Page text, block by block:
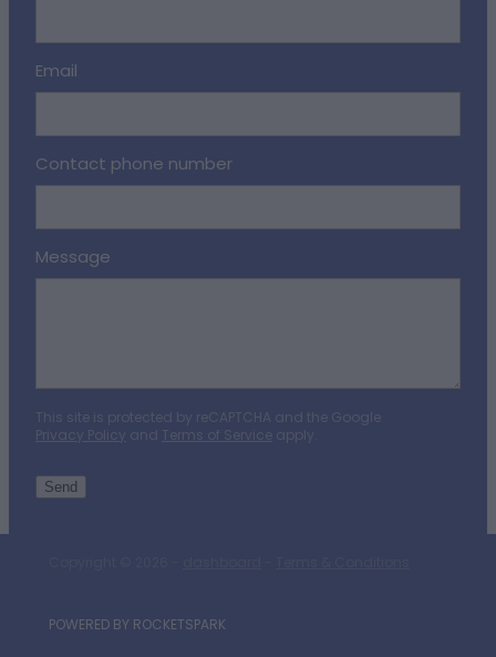
Email
Contact phone number
Message
This site is protected by reCAPTCHA and the Google
Privacy Policy and Terms of Service apply.
Send
POWERED BY ROCKETSPARK